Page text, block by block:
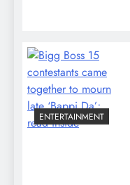
ENTERTAINMENT